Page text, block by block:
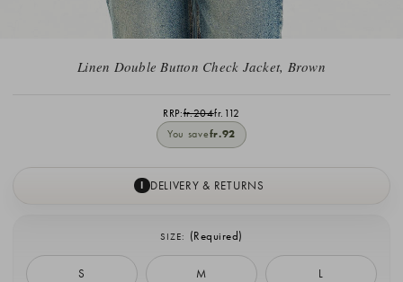
Linen Double Button Check Jacket, Brown
RRP:fr.204fr.112
You savefr.92
I DELIVERY & RETURNS
SIZE: (Required)
S M L